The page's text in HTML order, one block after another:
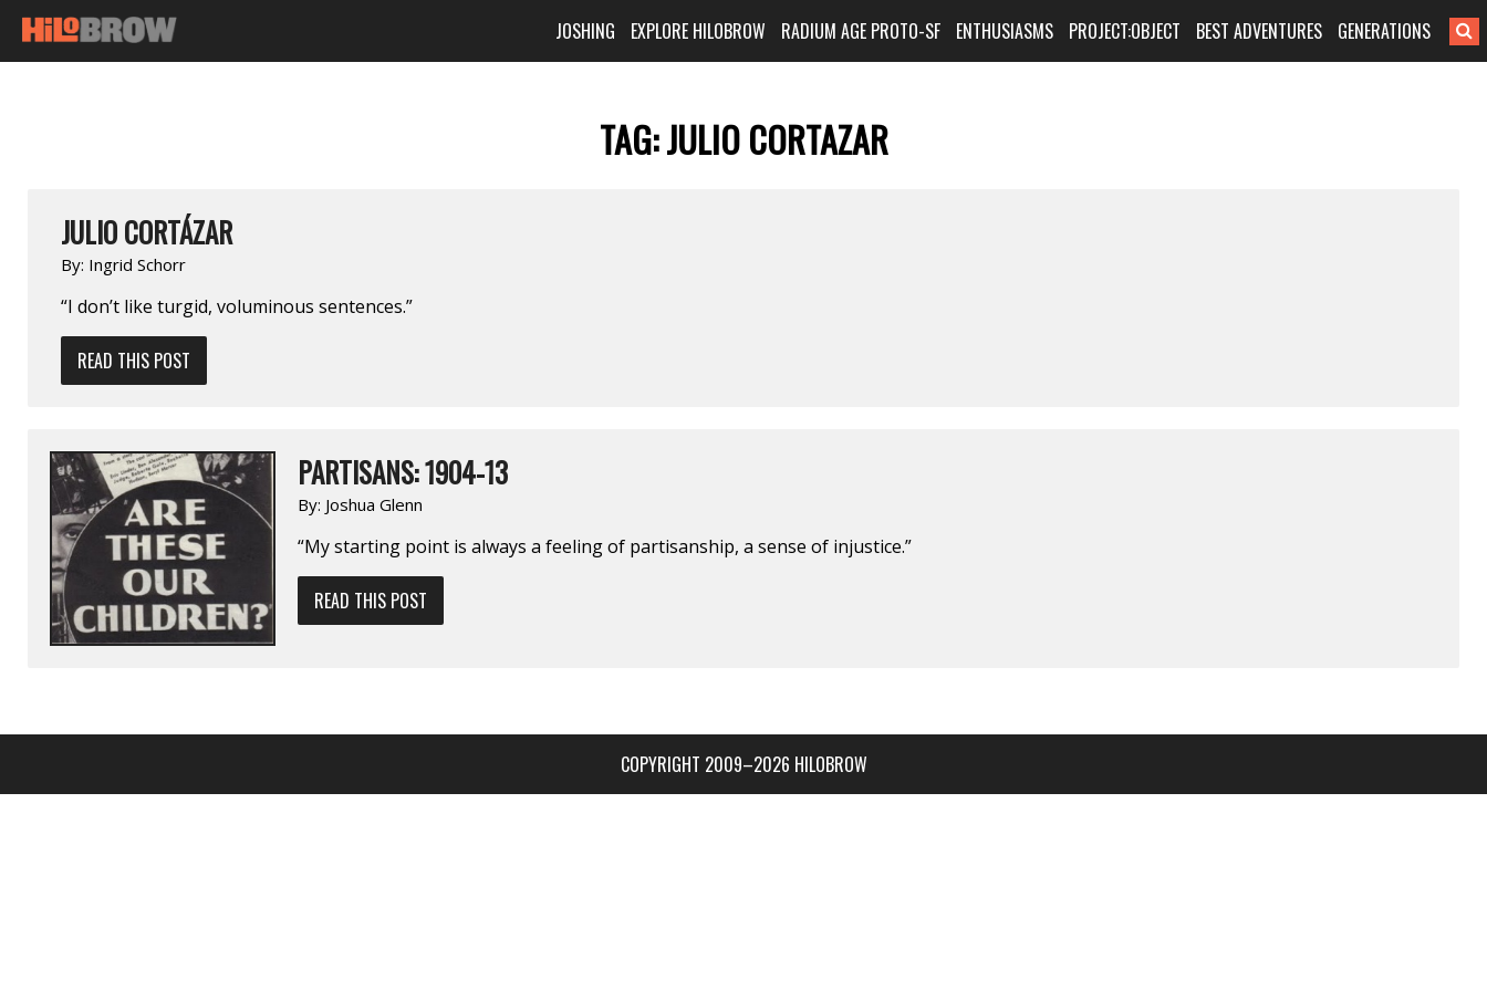
JOSHING EXPLORE HILOBROW RADIUM AGE PROTO-SF ENTHUSIASMS PROJECT:OBJECT BEST ADVENTURES GENERATIONS
TAG:JULIO CORTAZAR
JULIO CORTÁZAR
By: Ingrid Schorr
“I don’t like turgid, voluminous sentences.”
READ THIS POST
PARTISANS: 1904-13
By: Joshua Glenn
“My starting point is always a feeling of partisan­ship, a sense of injustice.”
READ THIS POST
COPYRIGHT 2009–2026 HILOBROW